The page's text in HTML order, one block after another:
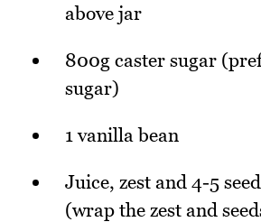
above jar
800g caster sugar
sugar)
1 vanilla bean
Juice, zest and 4-5
(wrap the zest and